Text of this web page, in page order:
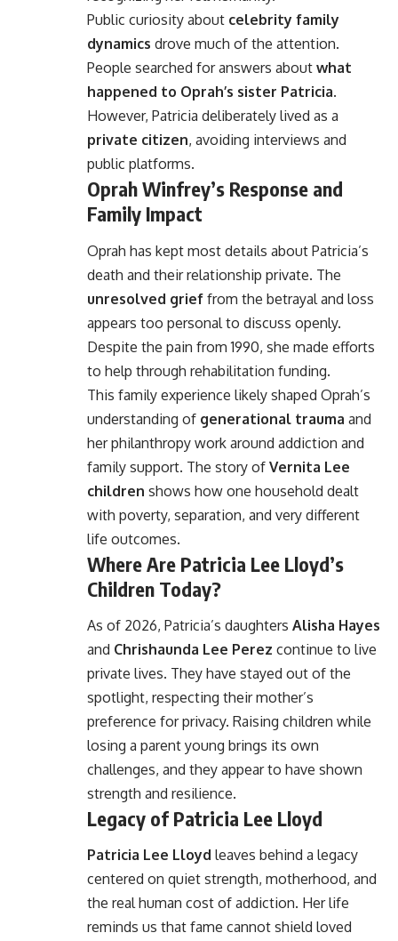
Public curiosity about celebrity family
dynamics drove much of the attention.
People searched for answers about what
happened to Oprah’s sister Patricia.
However, Patricia deliberately lived as a
private citizen, avoiding interviews and
public platforms.
Oprah Winfrey’s Response and
Family Impact
Oprah has kept most details about Patricia’s
death and their relationship private. The
unresolved grief from the betrayal and loss
appears too personal to discuss openly.
Despite the pain from 1990, she made efforts
to help through rehabilitation funding.
This family experience likely shaped Oprah’s
understanding of generational trauma and
her philanthropy work around addiction and
family support. The story of Vernita Lee
children shows how one household dealt
with poverty, separation, and very different
life outcomes.
Where Are Patricia Lee Lloyd’s
Children Today?
As of 2026, Patricia’s daughters Alisha Hayes
and Chrishaunda Lee Perez continue to live
private lives. They have stayed out of the
spotlight, respecting their mother’s
preference for privacy. Raising children while
losing a parent young brings its own
challenges, and they appear to have shown
strength and resilience.
Legacy of Patricia Lee Lloyd
Patricia Lee Lloyd leaves behind a legacy
centered on quiet strength, motherhood, and
the real human cost of addiction. Her life
reminds us that fame cannot shield loved